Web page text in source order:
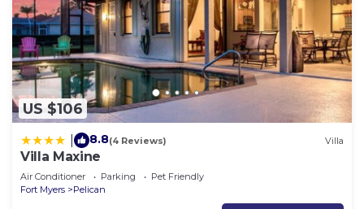
US $106
8.8(4 Reviews) Villa
Villa Maxine
Air Conditioner Parking
Pet Friendly
Fort Myers
Pelican